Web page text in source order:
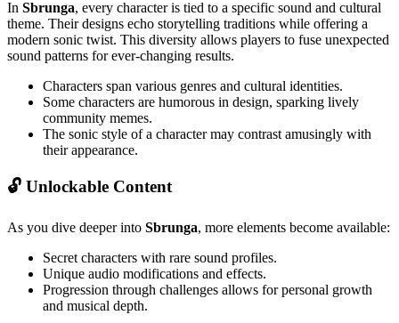
In Sbrunga, every character is tied to a specific sound and cultural
theme. Their designs echo storytelling traditions while offering a
modern sonic twist. This diversity allows players to fuse unexpected
sound patterns for ever-changing results.
Characters span various genres and cultural identities.
Some characters are humorous in design, sparking lively
community memes.
The sonic style of a character may contrast amusingly with
their appearance.
🔓 Unlockable Content
As you dive deeper into Sbrunga, more elements become available:
Secret characters with rare sound profiles.
Unique audio modifications and effects.
Progression through challenges allows for personal growth
and musical depth.